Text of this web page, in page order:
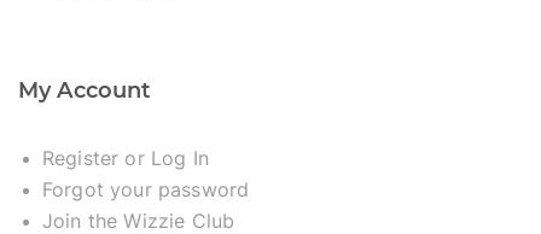
My Account
Register or Log In
Forgot your password
Join the Wizzie Club